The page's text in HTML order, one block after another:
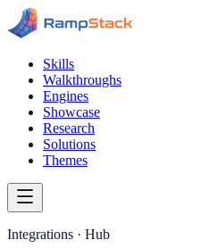
Skills
Walkthroughs
Engines
Showcase
Research
Solutions
Themes
Integrations · Hub